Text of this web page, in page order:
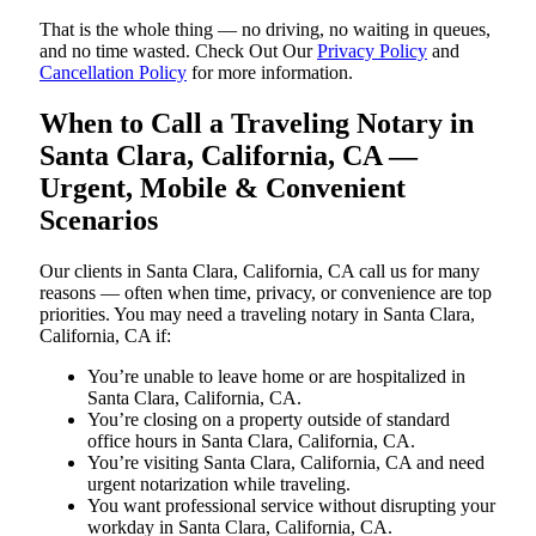
That is the whole thing — no driving, no waiting in queues,
and no time wasted. Check Out OurPrivacy Policy and
Cancellation Policy for more information.
When to Call a Traveling Notary in
Santa Clara, California, CA —
Urgent, Mobile & Convenient
Scenarios
Our clients in Santa Clara, California, CA call us for many
reasons — often when time, privacy, or convenience are top
priorities. You may need a traveling notary in Santa Clara,
California, CA if:
You’re unable to leave home or are hospitalized in
Santa Clara, California, CA.
You’re closing on a property outside of standard
office hours in Santa Clara, California, CA.
You’re visiting Santa Clara, California, CA and need
urgent notarization while traveling.
You want professional service without disrupting your
workday in Santa Clara, California, CA.